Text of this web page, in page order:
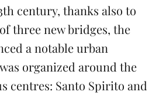
century, thanks also to
three new bridges, the
a notable urban
organized around the
centres: Santo Spirito and